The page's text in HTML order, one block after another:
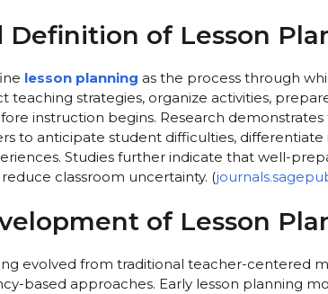
Definition of Lesson
lesson planning as the process through
teaching strategies, organize activities,
instruction begins. Research
to anticipate student difficulties,
Studies further indicate that well-
classroom uncertainty. (
of Lesson
evolved from traditional teacher-centered
based approaches. Early lesson planning